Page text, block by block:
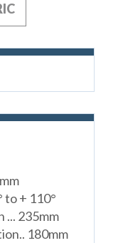
to + 110°
... 235mm
180mm